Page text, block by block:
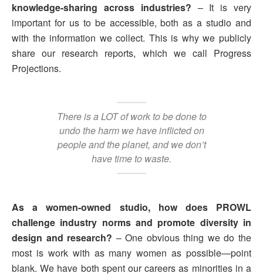
knowledge-sharing across industries? – It is very
important for us to be accessible, both as a studio and
with the information we collect. This is why we publicly
share our research reports, which we call Progress
Projections.
There is a LOT of work to be done to
undo the harm we have inflicted on
people and the planet, and we don’t
have time to waste.
As a women-owned studio, how does PROWL
challenge industry norms and promote diversity in
design and research? – One obvious thing we do the
most is work with as many women as possible—point
blank. We have both spent our careers as minorities in a